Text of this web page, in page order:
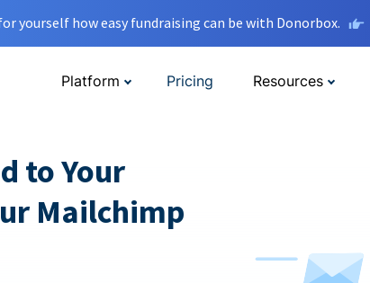
yourself how easy fundraising can be with Donorbox.
Platform Pricing Resources
to Your
Mailchimp